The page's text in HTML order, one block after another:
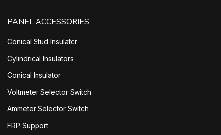
PANEL ACCESSORIES
Conical Stud Insulator
Cylindrical Insulators
Conical Insulator
Voltmeter Selector Switch
Ammeter Selector Switch
FRP Support